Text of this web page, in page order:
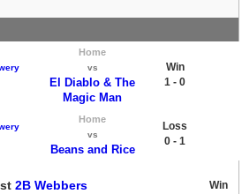
Home
vs
El Diablo & The
Magic Man
Win
1 - 0
Home
vs
Beans and Rice
Loss
0 - 1
2B Webbers Win